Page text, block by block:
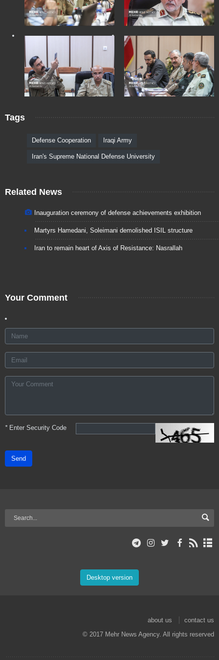
Tags
Defense Cooperation Iraqi Army
Iran's Supreme National Defense University
Related News
Inauguration ceremony of defense achievements exhibition
Martyrs Hamedani, Soleimani demolished ISIL structure
Iran to remain heart of Axis of Resistance: Nasrallah
Your Comment
*Enter Security Code
Send
Desktop version
about us
contact us
© 2017 Mehr News Agency. All rights reserved